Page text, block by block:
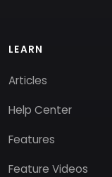
LEARN
Articles
Help Center
Features
Feature Videos